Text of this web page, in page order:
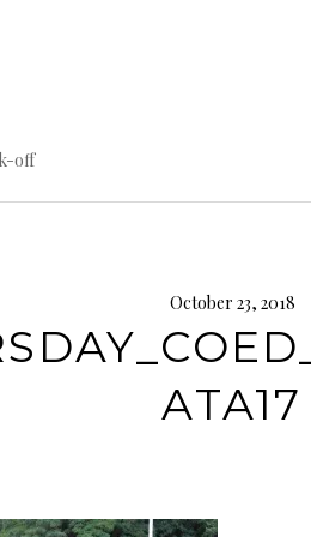
off
October 23, 2018
ATA17